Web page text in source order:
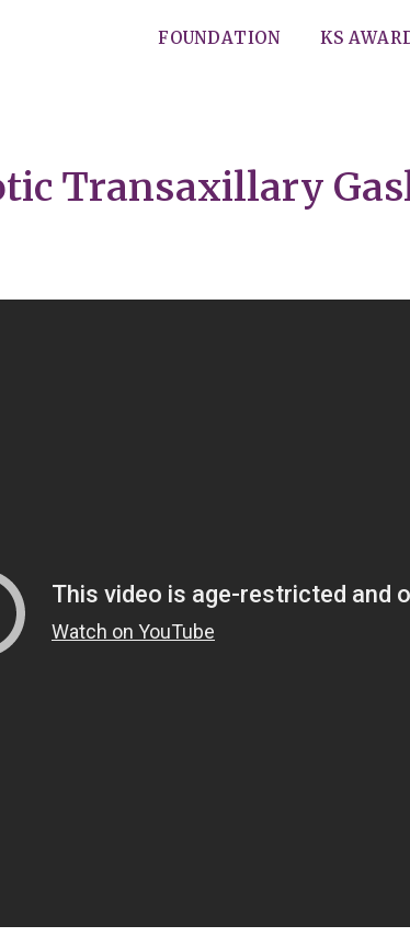
FOUNDATION KS
Transaxillary